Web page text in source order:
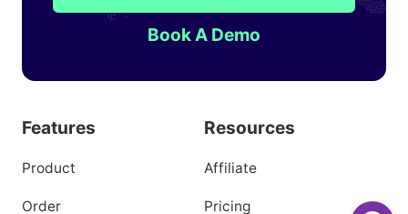
Book A Demo
Features
Product
Order
Resources
Affiliate
Pricing